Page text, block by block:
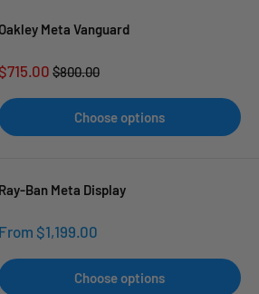
Oakley Meta Vanguard
Sale
$715.00 Regular
$800.00
Choose options
Ray-Ban Meta Display
Sale
From $1,199.00
Choose options